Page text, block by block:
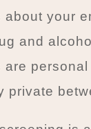
about your
and
are
private